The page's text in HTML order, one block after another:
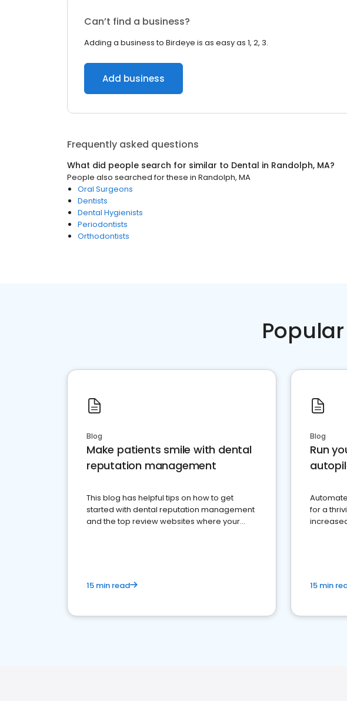
Can’t find a business?
Adding a business to Birdeye is as easy as 1, 2, 3.
Add business
Frequently asked questions
What did people search for similar to Dental in Randolph, MA?
People also searched for these in Randolph, MA
Oral Surgeons
Dentists
Dental Hygienists
Periodontists
Orthodontists
Blog
Make patients smile with dental
reputation management
This blog has helpful tips on how to get
started with dental reputation management
and the top review websites where your
15 min read
Blog
Run
for a
15 min